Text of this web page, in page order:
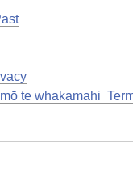
te whakamahi